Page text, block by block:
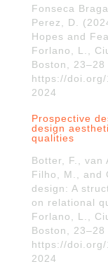
Fonseca
Perez, D.
Hopes and
Forlano, L.,
Boston, 23–28
https://doi.org/
2024
Prospective
design
qualities
Botter, F., van
Filho, M., and
design: A
on relational
Forlano, L.,
Boston, 23–28
https://doi.org/
2024